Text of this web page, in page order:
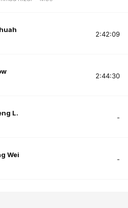
2:42:09
2:44:30
L.
-
Wei
-